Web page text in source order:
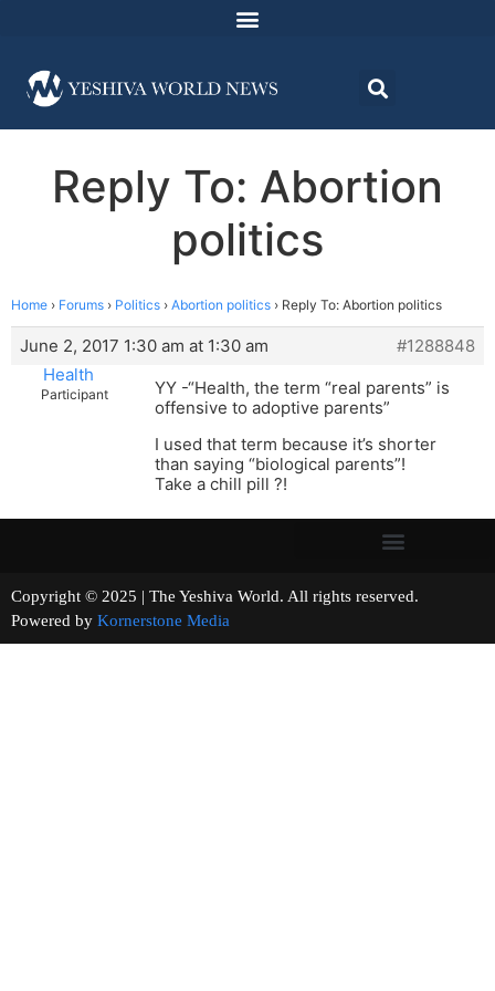
Reply To: Abortion
politics
Home › Forums › Politics › Abortion politics › Reply To: Abortion politics
June 2, 2017 1:30 am at 1:30 am
#1288848
Health
Participant
YY -“Health, the term “real parents” is
offensive to adoptive parents”
I used that term because it’s shorter
than saying “biological parents”!
Take a chill pill ?!
Copyright © 2025 | The Yeshiva World. All rights reserved.
Powered by Kornerstone Media